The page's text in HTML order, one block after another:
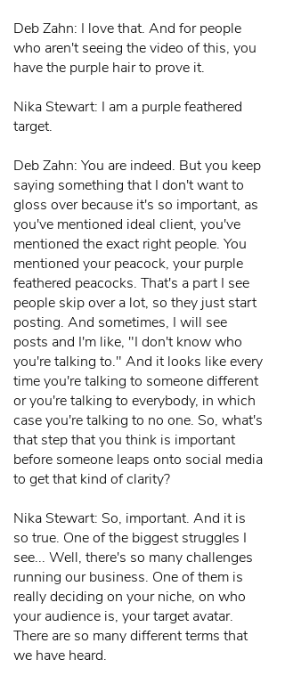
Deb Zahn: I love that. And for people
who aren't seeing the video of this, you
have the purple hair to prove it.
Nika Stewart: I am a purple feathered
target.
Deb Zahn: You are indeed. But you keep
saying something that I don't want to
gloss over because it's so important, as
you've mentioned ideal client, you've
mentioned the exact right people. You
mentioned your peacock, your purple
feathered peacocks. That's a part I see
people skip over a lot, so they just start
posting. And sometimes, I will see
posts and I'm like, "I don't know who
you're talking to." And it looks like every
time you're talking to someone different
or you're talking to everybody, in which
case you're talking to no one. So, what's
that step that you think is important
before someone leaps onto social media
to get that kind of clarity?
Nika Stewart: So, important. And it is
so true. One of the biggest struggles I
see... Well, there's so many challenges
running our business. One of them is
really deciding on your niche, on who
your audience is, your target avatar.
There are so many different terms that
we have heard.